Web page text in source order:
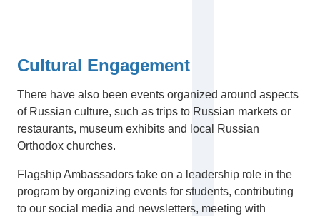
Cultural Engagement
There have also been events organized around aspects
of Russian culture, such as trips to Russian markets or
restaurants, museum exhibits and local Russian
Orthodox churches.
Flagship Ambassadors take on a leadership role in the
program by organizing events for students, contributing
to our social media and newsletters, meeting with